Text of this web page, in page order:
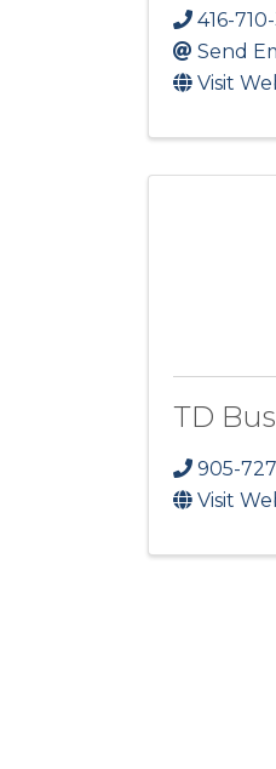
416-
Send
Visit
TD
905-
Visit